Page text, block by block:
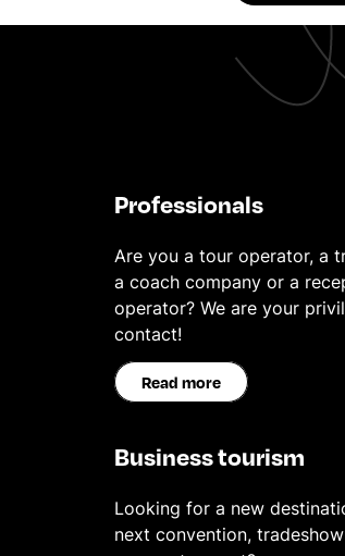
Professionals
Are you a tour operator, a
a coach company or a
operator? We are your
contact!
Read more
Business tourism
Looking for a new
next convention,